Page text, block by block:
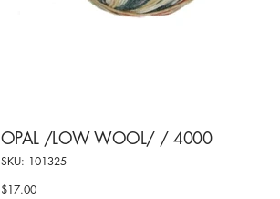
OPAL /LOW WOOL/ / 4000
SKU:
SKU
101325
101325
Price
$17.00